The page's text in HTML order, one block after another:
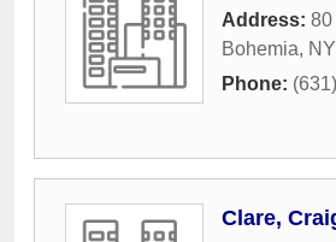
Address: 80
Bohemia, NY
Phone:
Clare,